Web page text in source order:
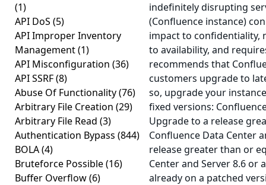
(1)
API DoS (5)
API Improper Inventory
Management(1)
API Misconfiguration (36)
API SSRF(8)
Abuse Of Functionality(76)
Arbitrary File Creation (29)
Arbitrary File Read (3)
Authentication Bypass (844)
BOLA(4)
Bruteforce Possible(16)
Buffer Overflow(6)
indefinitely disrupting
(Confluence instance)
impact to confidentiality,
to availability, and
recommends that
customers upgrade to
so, upgrade your
fixed versions:
Upgrade to a release
Confluence Data Center
release greater than or
Center and Server 8.6 or
already on a patched